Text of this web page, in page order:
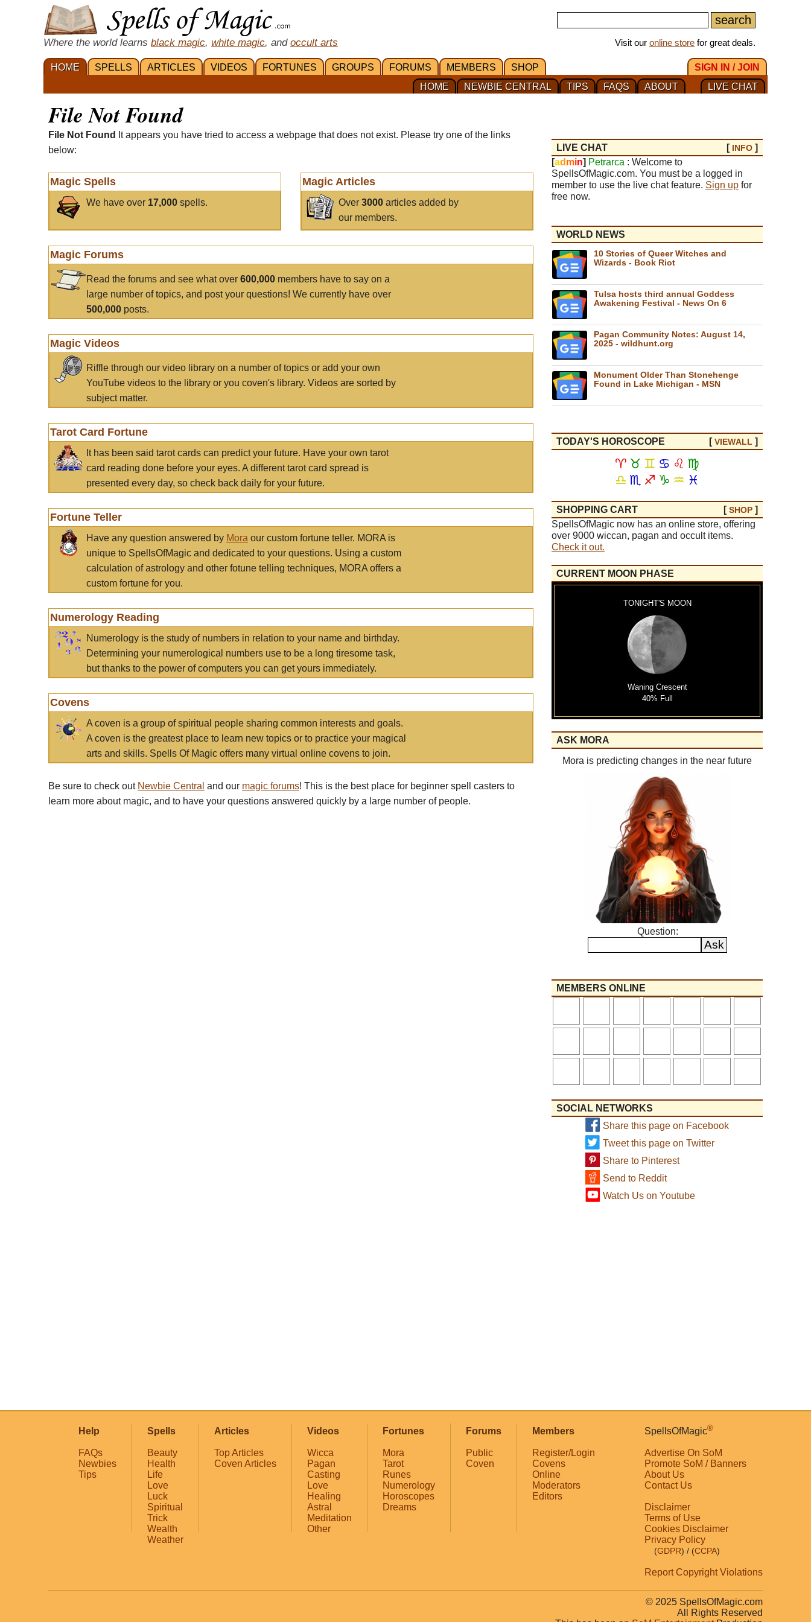
Where the world learns black magic, white magic, and occult arts Visit our online store for great deals.
HOME SPELLS ARTICLES VIDEOS FORTUNES GROUPS FORUMS MEMBERS SHOP
SIGN IN / JOIN
LIVE CHAT
ABOUT
FAQS
TIPS
NEWBIE CENTRAL
HOME
File Not Found
File Not Found
It appears you have tried to access a webpage that does not exist. Please try one of the links
below:
Magic Spells
We have over 17,000 spells.
Magic Articles
Over3000 articles added by
our members.
Magic Forums
Read the forums and see what over 600,000 members have to say on a
large number of topics, and post your questions! We currently have over
500,000 posts.
Magic Videos
Riffle through our video library on a number of topics or add your own
YouTube videos to the library or you coven's library. Videos are sorted by
subject matter.
Tarot Card Fortune
It has been said tarot cards can predict your future. Have your own tarot
card reading done before your eyes. A different tarot card spread is
presented every day, so check back daily for your future.
Fortune Teller
Have any question answered by Mora our custom fortune teller. MORA is
unique to SpellsOfMagic and dedicated to your questions. Using a custom
calculation of astrology and other fotune telling techniques, MORA offers a
custom fortune for you.
Numerology Reading
Numerology is the study of numbers in relation to your name and birthday.
Determining your numerological numbers use to be a long tiresome task,
but thanks to the power of computers you can get yours immediately.
Covens
A coven is a group of spiritual people sharing common interests and goals.
A coven is the greatest place to learn new topics or to practice your magical
arts and skills. Spells Of Magic offers many virtual online covens to join.
Be sure to check out Newbie Central and our magic forums! This is the best place for beginner spell casters to
learn more about magic, and to have your questions answered quickly by a large number of people.
LIVE CHAT [ INFO ]
[ad min] Petrarca : Welcome to
SpellsOfMagic.com. You must be a logged in
member to use the live chat feature. Sign up for
free now.
WORLD NEWS
10 Stories of Queer Witches and
Wizards - Book Riot
Tulsa hosts third annual Goddess
Awakening Festival - News On 6
Pagan Community Notes: August 14,
2025 - wildhunt.org
Monument Older Than Stonehenge
Found in Lake Michigan - MSN
TODAY'S HOROSCOPE [VIEWALL ]
♈ ♉ ♊ ♋ ♌ ♍
♎ ♏ ♐ ♑ ♒ ♓
SHOPPING CART [SHOP ]
SpellsOfMagic now has an online store, offering
over 9000 wiccan, pagan and occult items.
Check it out.
CURRENT MOON PHASE
TONIGHT'S MOON
Waning Crescent
40% Full
ASK MORA
Mora is predicting changes in the near future
Question:
MEMBERS ONLINE
SOCIAL NETWORKS
Share this page on Facebook
Tweet this page on Twitter
Share to Pinterest
Send to Reddit
Watch Us on Youtube
Help
FAQs
Newbies
Tips
Spells
Beauty
Health
Life
Love
Luck
Spiritual
Trick
Wealth
Weather
Articles
Top Articles
Coven Articles
Videos
Wicca
Pagan
Casting
Love
Healing
Astral
Meditation
Other
Fortunes
Mora
Tarot
Runes
Numerology
Horoscopes
Dreams
Forums
Public
Coven
Members
Register/Login
Covens
Online
Moderators
Editors
SpellsOfMagic®
Advertise On SoM
Promote SoM / Banners
About Us
Contact Us
Disclaimer
Terms of Use
Cookies Disclaimer
Privacy Policy
(GDPR) / (CCPA)
Report Copyright Violations
© 2025 SpellsOfMagic.com
All Rights Reserved